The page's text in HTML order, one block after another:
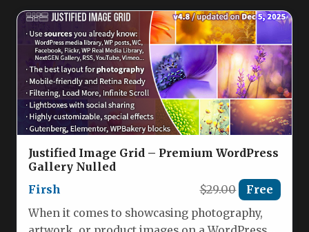
Justified Image Grid – Premium WordPress
Gallery Nulled
Firsh
$29.00 Free
When it comes to showcasing photography,